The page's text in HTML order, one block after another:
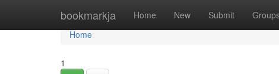
bookmarkja Home New Submit
Home
Home
1